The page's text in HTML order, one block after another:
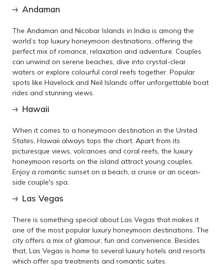
Andaman
The Andaman and Nicobar Islands in India is among the
world’s top luxury honeymoon destinations, offering the
perfect mix of romance, relaxation and adventure. Couples
can unwind on serene beaches, dive into crystal-clear
waters or explore colourful coral reefs together. Popular
spots like Havelock and Neil Islands offer unforgettable boat
rides and stunning views.
Hawaii
When it comes to a honeymoon destination in the United
States, Hawaii always tops the chart. Apart from its
picturesque views, volcanoes and coral reefs, the luxury
honeymoon resorts on the island attract young couples.
Enjoy a romantic sunset on a beach, a cruise or an ocean-
side couple's spa.
Las Vegas
There is something special about Las Vegas that makes it
one of the most popular luxury honeymoon destinations. The
city offers a mix of glamour, fun and convenience. Besides
that, Las Vegas is home to several luxury hotels and resorts
which offer spa treatments and romantic suites.